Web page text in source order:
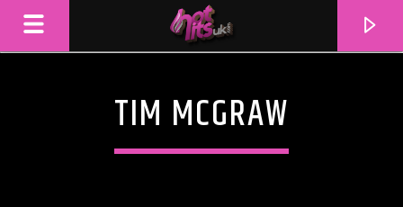
TIM MCGRAW